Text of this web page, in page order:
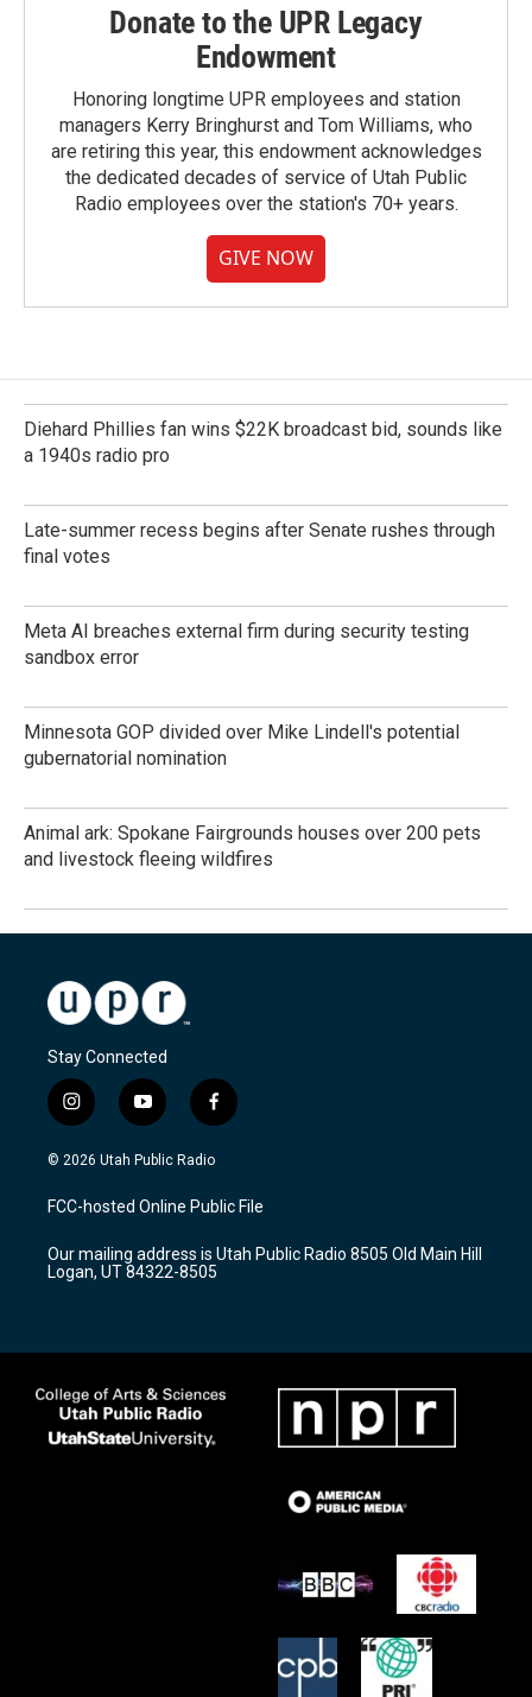
Donate to the UPR Legacy
Endowment
Honoring longtime UPR employees and station
managers Kerry Bringhurst and Tom Williams, who
are retiring this year, this endowment acknowledges
the dedicated decades of service of Utah Public
Radio employees over the station's 70+ years.
GIVE NOW
Diehard Phillies fan wins $22K broadcast bid, sounds like
a 1940s radio pro
Late-summer recess begins after Senate rushes through
final votes
Meta AI breaches external firm during security testing
sandbox error
Minnesota GOP divided over Mike Lindell's potential
gubernatorial nomination
Animal ark: Spokane Fairgrounds houses over 200 pets
and livestock fleeing wildfires
Stay Connected
i
n
s
a
g
a
m
y
o
u
u
b
f
a
c
b
o
k
© 2026 Utah Public Radio
FCC-hosted Online Public File
Our mailing address is Utah Public Radio 8505 Old Main Hill
Logan, UT 84322-8505